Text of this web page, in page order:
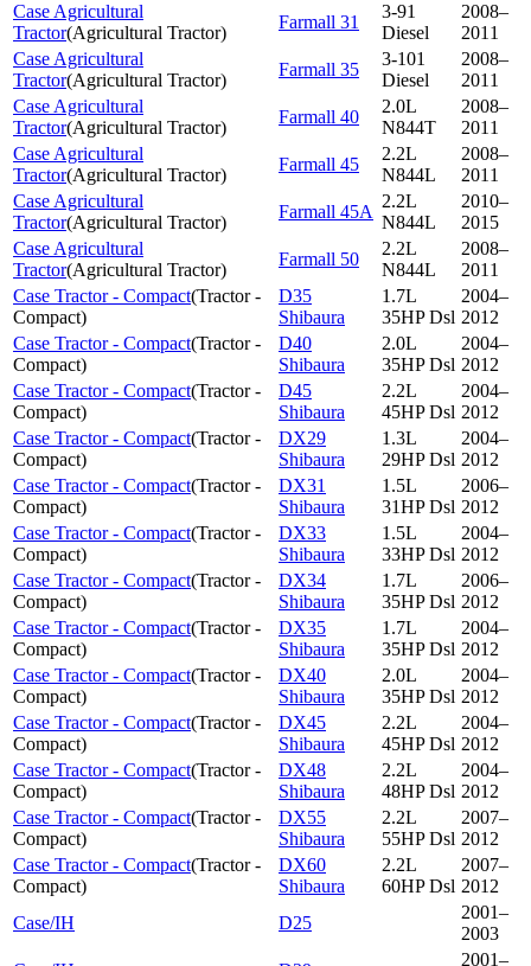
Case Agricultural
Tractor(Agricultural Tractor)
Farmall 31
3-91
Diesel
2008–
2011
Case Agricultural
Tractor(Agricultural Tractor)
Farmall 35
3-101
Diesel
2008–
2011
Case Agricultural
Tractor(Agricultural Tractor)
Farmall 40
2.0L
N844T
2008–
2011
Case Agricultural
Tractor(Agricultural Tractor)
Farmall 45
2.2L
N844L
2008–
2011
Case Agricultural
Tractor(Agricultural Tractor)
Farmall 45A
2.2L
N844L
2010–
2015
Case Agricultural
Tractor(Agricultural Tractor)
Farmall 50
2.2L
N844L
2008–
2011
Case Tractor - Compact(Tractor -
Compact)
D35
Shibaura
1.7L
35HP Dsl
2004–
2012
Case Tractor - Compact(Tractor -
Compact)
D40
Shibaura
2.0L
35HP Dsl
2004–
2012
Case Tractor - Compact(Tractor -
Compact)
D45
Shibaura
2.2L
45HP Dsl
2004–
2012
Case Tractor - Compact(Tractor -
Compact)
DX29
Shibaura
1.3L
29HP Dsl
2004–
2012
Case Tractor - Compact(Tractor -
Compact)
DX31
Shibaura
1.5L
31HP Dsl
2006–
2012
Case Tractor - Compact(Tractor -
Compact)
DX33
Shibaura
1.5L
33HP Dsl
2004–
2012
Case Tractor - Compact(Tractor -
Compact)
DX34
Shibaura
1.7L
35HP Dsl
2006–
2012
Case Tractor - Compact(Tractor -
Compact)
DX35
Shibaura
1.7L
35HP Dsl
2004–
2012
Case Tractor - Compact(Tractor -
Compact)
DX40
Shibaura
2.0L
35HP Dsl
2004–
2012
Case Tractor - Compact(Tractor -
Compact)
DX45
Shibaura
2.2L
45HP Dsl
2004–
2012
Case Tractor - Compact(Tractor -
Compact)
DX48
Shibaura
2.2L
48HP Dsl
2004–
2012
Case Tractor - Compact(Tractor -
Compact)
DX55
Shibaura
2.2L
55HP Dsl
2007–
2012
Case Tractor - Compact(Tractor -
Compact)
DX60
Shibaura
2.2L
60HP Dsl
2007–
2012
Case/IH
D25
2001–
2003
2001–